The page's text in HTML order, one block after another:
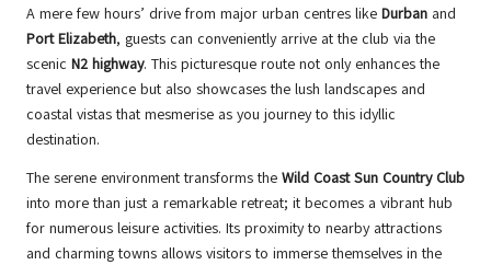
A mere few hours’ drive from major urban centres like Durban and
Port Elizabeth, guests can conveniently arrive at the club via the
scenic N2 highway. This picturesque route not only enhances the
travel experience but also showcases the lush landscapes and
coastal vistas that mesmerise as you journey to this idyllic
destination.
The serene environment transforms the Wild Coast Sun Country Club
into more than just a remarkable retreat; it becomes a vibrant hub
for numerous leisure activities. Its proximity to nearby attractions
and charming towns allows visitors to immerse themselves in the